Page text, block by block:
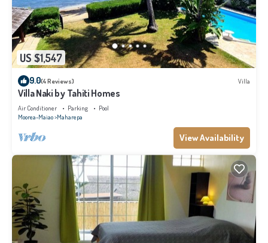
US $1,547
9.0(4 Reviews) Villa
Villa Naki by Tahiti Homes
Air Conditioner Parking
Pool
Moorea-Maiao Maharepa
View Availability